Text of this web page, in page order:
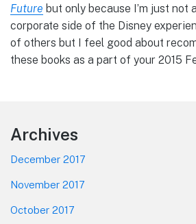
Future but only because I’m just not
corporate side of the Disney
of others but I feel good about
these books as a part of your 2015
Footer
Archives
December 2017
November 2017
October 2017